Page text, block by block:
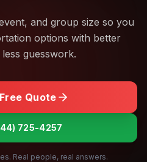
and group size so you
options with better
guesswork.
Quote
725-4257
Real people, real answers.